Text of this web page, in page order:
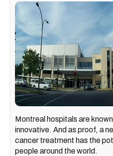
Montreal hospitals are
innovative. And as proof, a
cancer treatment has the
people around the world.